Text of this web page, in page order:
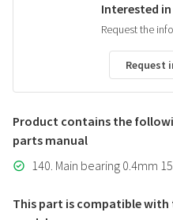
Interested
Request the
Request
Product contains the
parts manual
140. Main bearing 0.4mm
This part is compatible